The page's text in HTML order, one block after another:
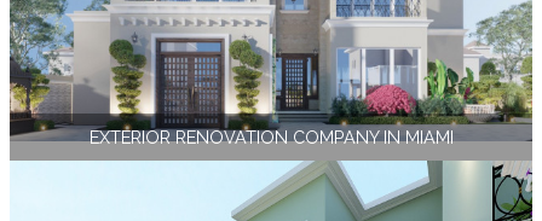
EXTERIOR RENOVATION COMPANY IN MIAMI